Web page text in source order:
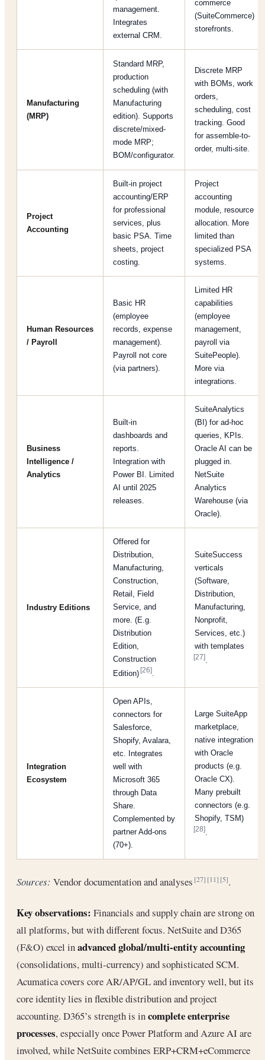
management.
Integrates
external CRM.
commerce
(SuiteCommerce)
storefronts.
Manufacturing
(MRP)
Standard MRP,
production
scheduling (with
Manufacturing
edition). Supports
discrete/mixed-
mode MRP;
BOM/configurator.
Discrete MRP
with BOMs, work
orders,
scheduling, cost
tracking. Good
for assemble-to-
order, multi-site.
Project
Accounting
Built-in project
accounting/ERP
for professional
services, plus
basic PSA. Time
sheets, project
costing.
Project
accounting
module, resource
allocation. More
limited than
specialized PSA
systems.
Human Resources
/ Payroll
Basic HR
(employee
records, expense
management).
Payroll not core
(via partners).
Limited HR
capabilities
(employee
management,
payroll via
SuitePeople).
More via
integrations.
Business
Intelligence /
Analytics
Built-in
dashboards and
reports.
Integration with
Power BI. Limited
AI until 2025
releases.
SuiteAnalytics
(BI) for ad-hoc
queries, KPIs.
Oracle AI can be
plugged in.
NetSuite
Analytics
Warehouse (via
Oracle).
Industry Editions
Offered for
Distribution,
Manufacturing,
Construction,
Retail, Field
Service, and
more. (E.g.
Distribution
Edition,
Construction
Edition)[26]
SuiteSuccess
verticals
(Software,
Distribution,
Manufacturing,
Nonprofit,
Services, etc.)
with templates
[27]
Integration
Ecosystem
Open APIs,
connectors for
Salesforce,
Shopify, Avalara,
etc. Integrates
well with
Microsoft 365
through Data
Share.
Complemented by
partner Add-ons
(70+).
Large SuiteApp
marketplace,
native integration
with Oracle
products (e.g.
Oracle CX).
Many prebuilt
connectors (e.g.
Shopify, TSM)
[28]
Sources: Vendor documentation and analyses[27] [11] [5].
Key observations: Financials and supply chain are strong on
all platforms, but with different focus. NetSuite and D365
(F&O) excel inadvanced global/multi-entity accounting
(consolidations, multi-currency) and sophisticated SCM.
Acumatica covers core AR/AP/GL and inventory well, but its
core identity lies in flexible distribution and project
accounting. D365’s strength is incomplete enterprise
processes, especially once Power Platform and Azure AI are
involved, while NetSuite combines ERP+CRM+eCommerce